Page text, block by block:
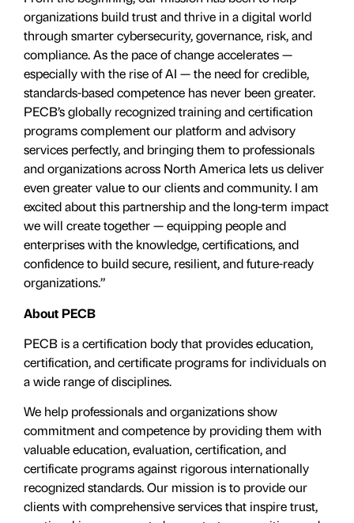
organizations build trust and thrive in a digital world
through smarter cybersecurity, governance, risk, and
compliance. As the pace of change accelerates —
especially with the rise of AI — the need for credible,
standards-based competence has never been greater.
PECB’s globally recognized training and certification
programs complement our platform and advisory
services perfectly, and bringing them to professionals
and organizations across North America lets us deliver
even greater value to our clients and community. I am
excited about this partnership and the long-term impact
we will create together — equipping people and
enterprises with the knowledge, certifications, and
confidence to build secure, resilient, and future-ready
organizations.”
About PECB
PECB is a certification body that provides education,
certification, and certificate programs for individuals on
a wide range of disciplines.
We help professionals and organizations show
commitment and competence by providing them with
valuable education, evaluation, certiﬁcation, and
certificate programs against rigorous internationally
recognized standards. Our mission is to provide our
clients with comprehensive services that inspire trust,